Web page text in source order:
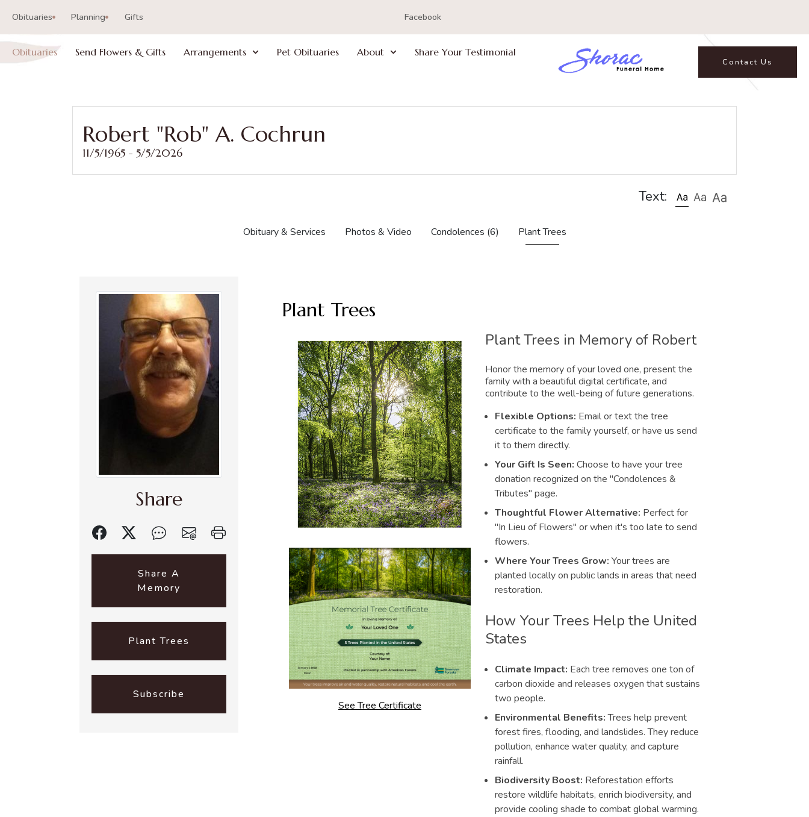
Obituaries Planning Gifts Facebook
Obituaries Send Flowers & Gifts Arrangements Pet Obituaries About Share Your Testimonial
Contact Us
Robert "Rob" A. Cochrun
11/5/1965 - 5/5/2026
Text:
Obituary & Services Photos & Video Condolences (6) Plant Trees
Share
Share A
Memory
Plant Trees
Subscribe
Plant Trees
See Tree Certificate
Plant Trees in Memory of Robert
Honor the memory of your loved one, present the
family with a beautiful digital certificate, and
contribute to the well-being of future generations.
Flexible Options: Email or text the tree
certificate to the family yourself, or have us send
it to them directly.
Your Gift Is Seen: Choose to have your tree
donation recognized on the "Condolences &
Tributes" page.
Thoughtful Flower Alternative: Perfect for
"In Lieu of Flowers" or when it's too late to send
flowers.
Where Your Trees Grow: Your trees are
planted locally on public lands in areas that need
restoration.
How Your Trees Help the United
States
Climate Impact: Each tree removes one ton of
carbon dioxide and releases oxygen that sustains
two people.
Environmental Benefits:Trees help prevent
forest fires, flooding, and landslides. They reduce
pollution, enhance water quality, and capture
rainfall.
Biodiversity Boost: Reforestation efforts
restore wildlife habitats, enrich biodiversity, and
provide cooling shade to combat global warming.